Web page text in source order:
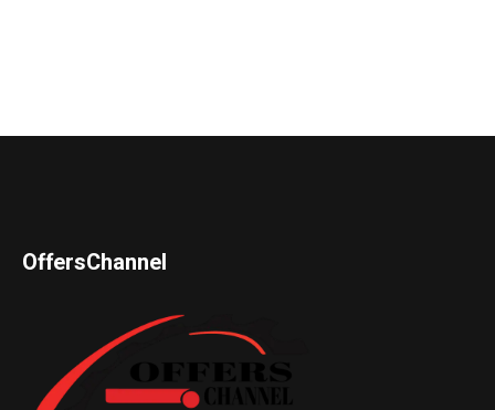
OffersChannel